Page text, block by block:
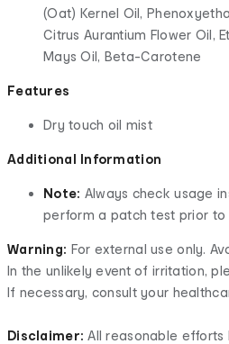
(Oat) Kernel Oil,
Citrus Aurantium Flower Oil,
Mays Oil, Beta-Carotene
Features
Dry touch oil mist
Additional Information
Note: Always check usage
perform a patch test prior to
Warning: For external use only.
In the unlikely event of irritation,
If necessary, consult your
Disclaimer: All reasonable efforts